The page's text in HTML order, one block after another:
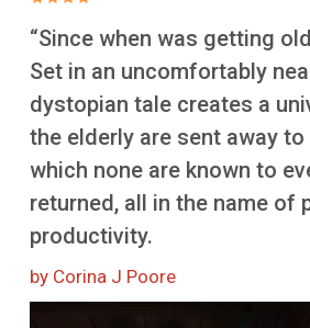
Listen
More
“Since when was getting
Set in an uncomfortably
dystopian tale creates a
the elderly are sent away
which none are known to
returned, all in the name of
productivity.
by Corina J Poore